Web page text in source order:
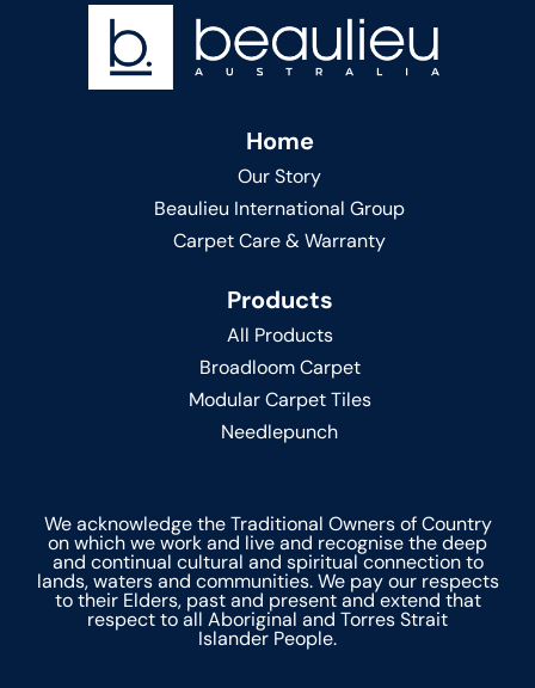
Home
Our Story
Beaulieu International Group
Carpet Care & Warranty
Products
All Products
Broadloom Carpet
Modular Carpet Tiles
Needlepunch
We acknowledge the Traditional Owners of Country
on which we work and live and recognise the deep
and continual cultural and spiritual connection to
lands, waters and communities. We pay our respects
to their Elders, past and present and extend that
respect to all Aboriginal and Torres Strait
Islander People.